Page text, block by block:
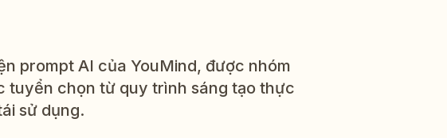
prompt AI của YouMind, được nhóm
tuyển chọn từ quy trình sáng tạo thực
sử dụng.